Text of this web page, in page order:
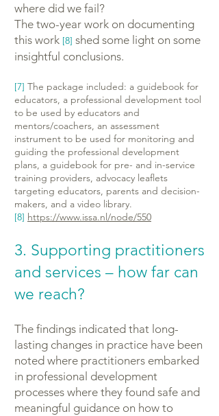
where did we fail?
The two-year work on documenting
this work [8] shed some light on some
insightful conclusions.
[7] The package included: a guidebook for
educators, a professional development tool
to be used by educators and
mentors/coachers, an assessment
instrument to be used for monitoring and
guiding the professional development
plans, a guidebook for pre- and in-service
training providers, advocacy leaflets
targeting educators, parents and decision-
makers, and a video library.
[8] https://www.issa.nl/node/550
3. Supporting practitioners
and services – how far can
we reach?
The findings indicated that long-
lasting changes in practice have been
noted where practitioners embarked
in professional development
processes where they found safe and
meaningful guidance on how to